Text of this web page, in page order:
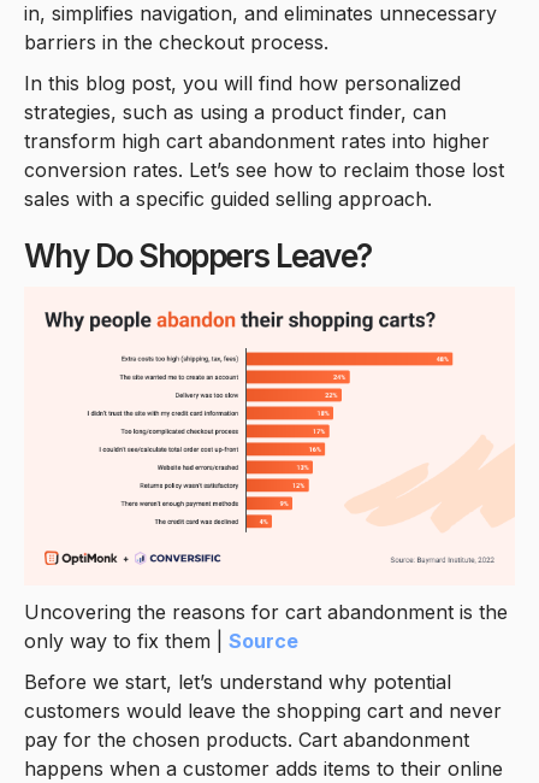
in, simplifies navigation, and eliminates unnecessary
barriers in the checkout process.
In this blog post, you will find how personalized
strategies, such as using a product finder, can
transform high cart abandonment rates into higher
conversion rates. Let’s see how to reclaim those lost
sales with a specific guided selling approach.
Why Do Shoppers Leave?
Uncovering the reasons for cart abandonment is the
only way to fix them | Source
Before we start, let’s understand why potential
customers would leave the shopping cart and never
pay for the chosen products. Cart abandonment
happens when a customer adds items to their online